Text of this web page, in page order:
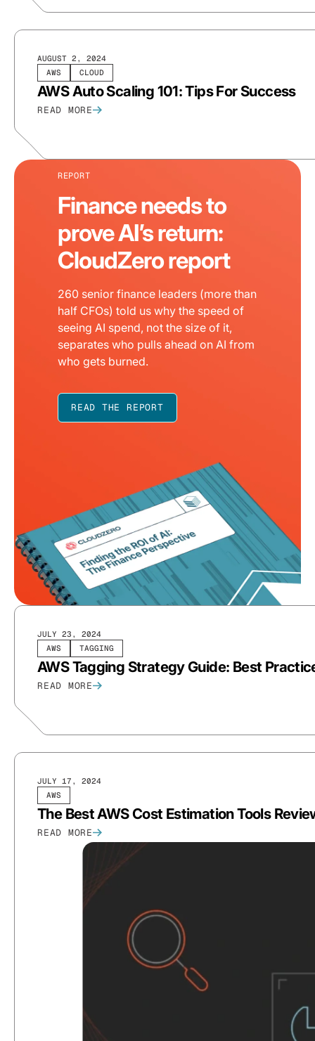
AWS CLOUD
AUGUST 2, 2024
AWS Auto Scaling 101: Tips For Success
READ MORE
REPORT
Finance needs to
prove AI’s return:
CloudZero report
260 senior finance leaders (more than
half CFOs) told us why the speed of
seeing AI spend, not the size of it,
separates who pulls ahead on AI from
who gets burned.
READ THE REPORT
AWS TAGGING
JULY 23, 2024
AWS Tagging Strategy Guide: Best
READ MORE
AWS
JULY 17, 2024
The Best AWS Cost Estimation Tools
READ MORE